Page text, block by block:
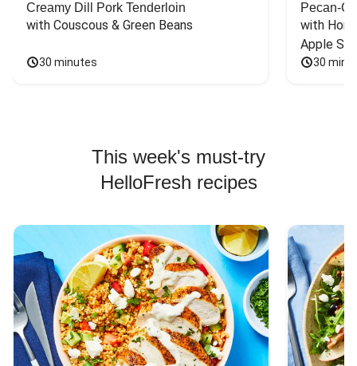
Creamy Dill Pork Tenderloin
with Couscous & Green Beans
30 minutes
Pecan-
with
Apple
30
This week's must-try
HelloFresh recipes